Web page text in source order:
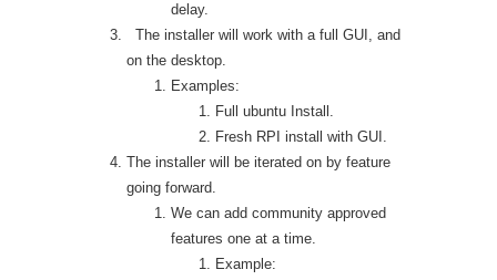
delay.
The installer will work with a full GUI, and
on the desktop.
Examples:
Full ubuntu Install.
Fresh RPI install with GUI.
The installer will be iterated on by feature
going forward.
We can add community approved
features one at a time.
Example: